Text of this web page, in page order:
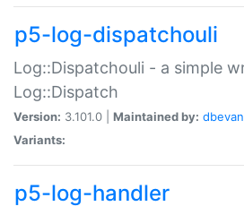
p5-log-dispatchouli
Log::Dispatchouli - a simple
Log::Dispatch
Version: 3.101.0 | Maintained by:
Variants:
p5-log-handler